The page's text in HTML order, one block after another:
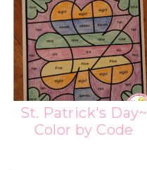
St. Patrick's Day~
Color by Code